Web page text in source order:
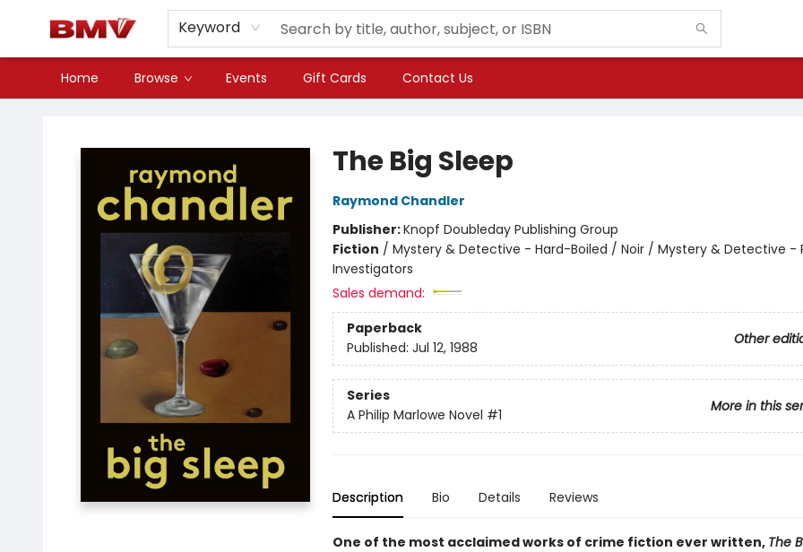
Keyword
Home Browse Events Gift Cards Contact Us
The Big Sleep
Raymond Chandler
Publisher:Knopf Doubleday Publishing Group
Fiction / Mystery & Detective - Hard-Boiled / Noir / Mystery & Detective -
Investigators
Sales demand:
Paperback
Other
Published: Jul 12, 1988
Series
More in this
A Philip Marlowe Novel #1
Description Bio Details Reviews
One of the most acclaimed works of crime fiction ever written, The